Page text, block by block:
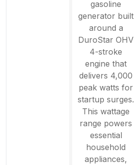
gasoline
generator built
around a
DuroStar OHV
4-stroke
engine that
delivers 4,000
peak watts for
startup surges.
This wattage
range powers
essential
household
appliances,